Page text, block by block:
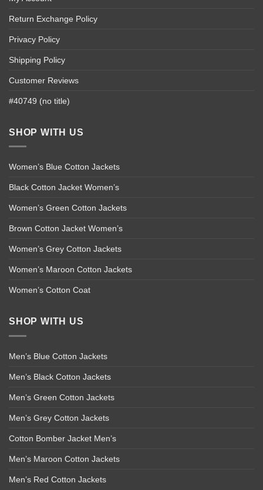
Return Exchange Policy
Privacy Policy
Shipping Policy
Customer Reviews
#40749 (no title)
SHOP WITH US
Women’s Blue Cotton Jackets
Black Cotton Jacket Women’s
Women’s Green Cotton Jackets
Brown Cotton Jacket Women’s
Women’s Grey Cotton Jackets
Women’s Maroon Cotton Jackets
Women’s Cotton Coat
SHOP WITH US
Men’s Blue Cotton Jackets
Men’s Black Cotton Jackets
Men’s Green Cotton Jackets
Men’s Grey Cotton Jackets
Cotton Bomber Jacket Men’s
Men’s Maroon Cotton Jackets
Men’s Red Cotton Jackets